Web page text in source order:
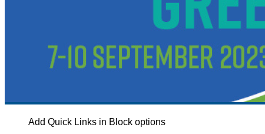
Add Quick Links in Block options